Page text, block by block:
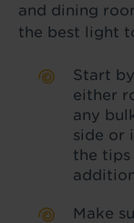
and dining
the best light
Start
either
any
side or
the
Make